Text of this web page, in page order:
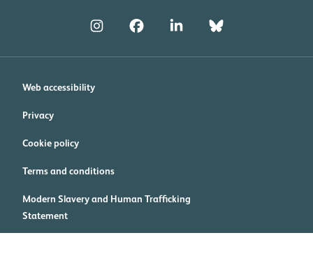
Web accessibility
Privacy
Cookie policy
Terms and conditions
Modern Slavery and Human Trafficking
Statement